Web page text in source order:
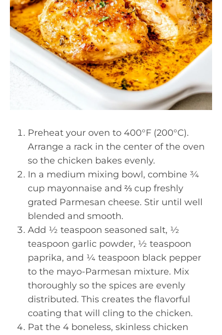
Preheat your oven to 400°F (200°C).
Arrange a rack in the center of the oven
so the chicken bakes evenly.
In a medium mixing bowl, combine ¾
cup mayonnaise and ⅔ cup freshly
grated Parmesan cheese. Stir until well
blended and smooth.
Add ½ teaspoon seasoned salt, ½
teaspoon garlic powder, ½ teaspoon
paprika, and ¼ teaspoon black pepper
to the mayo-Parmesan mixture. Mix
thoroughly so the spices are evenly
distributed. This creates the flavorful
coating that will cling to the chicken.
Pat the 4 boneless, skinless chicken